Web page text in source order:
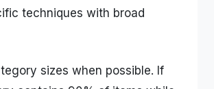
techniques with broad
sizes when possible. If